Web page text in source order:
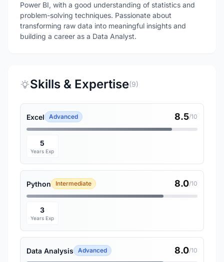
Power BI, with a good understanding of statistics and
problem-solving techniques. Passionate about
transforming raw data into meaningful insights and
building a career as a Data Analyst.
Skills & Expertise(9)
Excel Advanced 8.5/10
5
Years Exp
Python Intermediate 8.0/10
3
Years Exp
Data Analysis Advanced 8.0/10